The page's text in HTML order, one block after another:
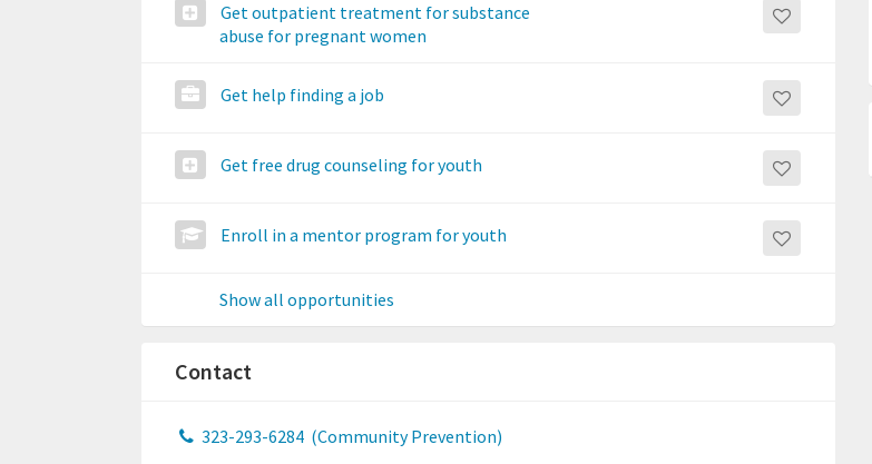
Get outpatient treatment for substance
abuse for pregnant women
Get help finding a job
Get free drug counseling for youth
Enroll in a mentor program for youth
Show all opportunities
Contact
323-293-6284 (Community Prevention)